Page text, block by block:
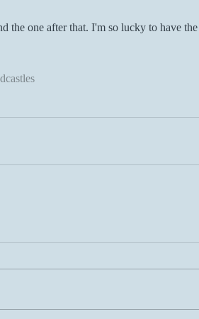
the one after that. I'm so lucky to have the